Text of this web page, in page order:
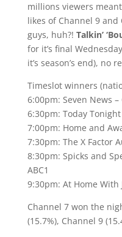
millions viewers
likes of Channel 9 and
guys, huh?! Talkin’
for it’s final
it’s season’s end), no
Timeslot winners
6:00pm: Seven News –
6:30pm: Today Tonight
7:00pm: Home and
7:30pm: The X Factor
8:30pm: Spicks and
ABC1
9:30pm: At Home With
Channel 7 won the
(15.7%), Channel 9